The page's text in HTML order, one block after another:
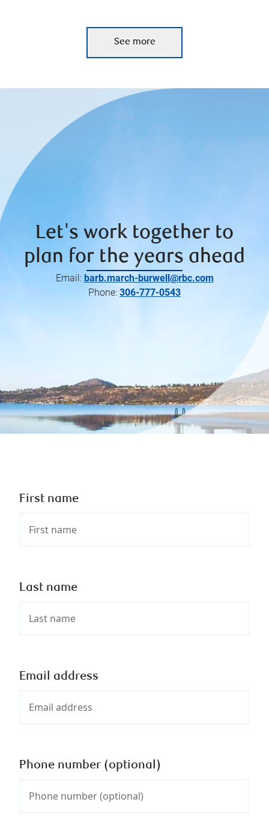
See more
Let's work together to
plan for the years ahead
Email: barb.march-burwell@rbc.com
Phone: 306-777-0543
First name
Last name
Email address
Phone number (optional)